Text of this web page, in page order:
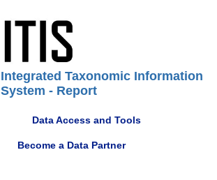
Integrated Taxonomic Information
System - Report
Data Access and Tools
Become a Data Partner